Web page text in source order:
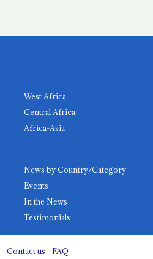
West Africa
Central Africa
Africa-Asia
News by Country/Category
Events
In the News
Testimonials
Contact us
FAQ